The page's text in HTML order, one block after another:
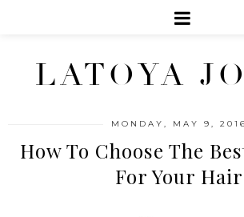
LATOYA
MONDAY, MAY 9, 2016
How To Choose The
For Your Hair